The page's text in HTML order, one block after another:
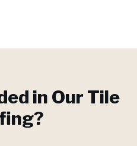
in Our Tile
?